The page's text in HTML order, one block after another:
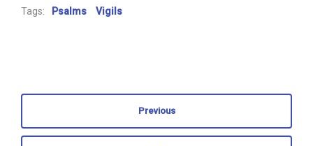
Tags: Psalms Vigils
Previous